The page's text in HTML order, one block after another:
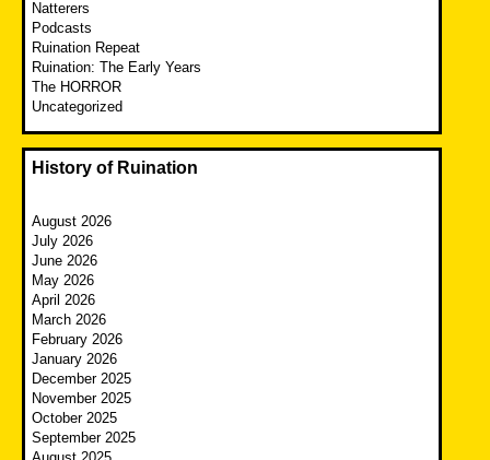
Natterers
Podcasts
Ruination Repeat
Ruination: The Early Years
The HORROR
Uncategorized
History of Ruination
August 2026
July 2026
June 2026
May 2026
April 2026
March 2026
February 2026
January 2026
December 2025
November 2025
October 2025
September 2025